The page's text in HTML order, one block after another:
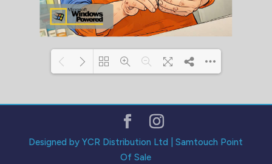
Loading PDF 133% ...
Designed by YCR Distribution Ltd | Samtouch Point
Of Sale